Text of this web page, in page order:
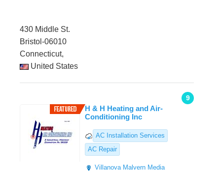
430 Middle St.
Bristol-06010
Connecticut,
United States
9
H & H Heating and Air-
Conditioning Inc
AC Installation Services
AC Repair
Villanova Malvern Media